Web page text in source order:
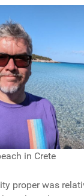
in Crete
proper was